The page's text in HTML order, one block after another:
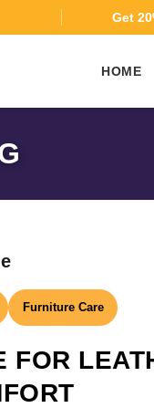
Get
HOME
Furniture Care
FOR